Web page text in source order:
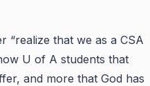
“realize that we as a CSA
U of A students that
and more that God has